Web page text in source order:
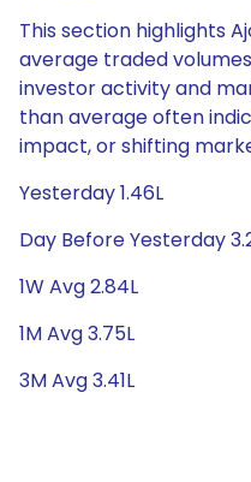
This section highlights
average traded
investor activity and
than average often
impact, or shifting
Yesterday 1.46L
Day Before Yesterday
1W Avg 2.84L
1M Avg 3.75L
3M Avg 3.41L